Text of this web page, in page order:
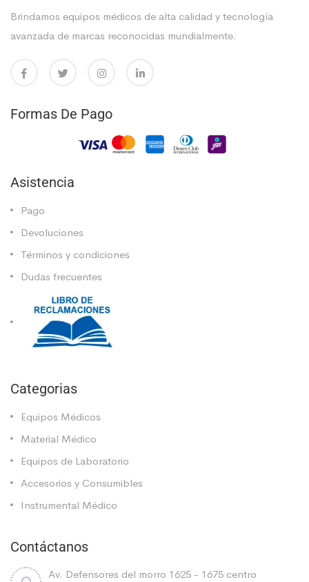
Brindamos equipos médicos de alta calidad y tecnología
avanzada de marcas reconocidas mundialmente.
Formas De Pago
Asistencia
Pago
Devoluciones
Términos y condiciones
Dudas frecuentes
Categorias
Equipos Médicos
Material Médico
Equipos de Laboratorio
Accesorios y Consumibles
Instrumental Médico
Contáctanos
Av. Defensores del morro 1625 - 1675 centro